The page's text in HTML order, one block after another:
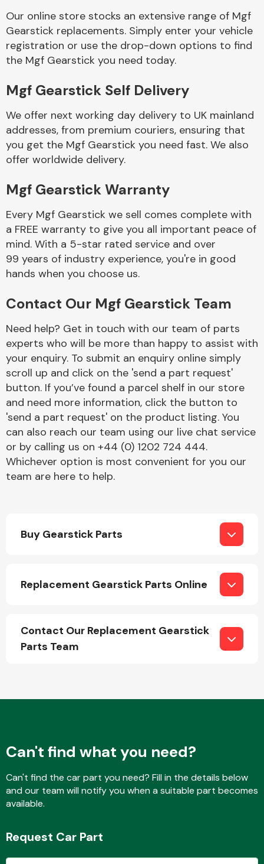
Body Parts &
Mirrors
Braking System
Complete Front
End Assembly
Cooling & Heating
Electrical &
Lighting
Our online store stocks an extensive range of Mgf
Gearstick replacements. Simply enter your vehicle
registration or use the drop-down options to find
the Mgf Gearstick you need today.
Mgf Gearstick Self Delivery
We offer next working day delivery to UK mainland
addresses, from premium couriers, ensuring that
you get the Mgf Gearstick you need fast. We also
offer worldwide delivery.
Mgf Gearstick Warranty
Every Mgf Gearstick we sell comes complete with
a FREE warranty to give you all important peace of
mind. With a 5-star rated service and over
99 years of industry experience, you're in good
hands when you choose us.
Contact Our Mgf Gearstick Team
Need help? Get in touch with our team of parts
experts who will be more than happy to assist with
your enquiry. To submit an enquiry online simply
scroll up and click on the 'send a part request'
button. If you’ve found a parcel shelf in our store
and need more information, click the button to
'send a part request' on the product listing. You
can also reach our team using our live chat service
or by calling us on +44 (0) 1202 724 444.
Whichever option is most convenient for you our
team are here to help.
Buy Gearstick Parts
Replacement Gearstick Parts Online
Contact Our Replacement Gearstick
Parts Team
Can't find what you need?
Can't find the car part you need? Fill in the details below
and our team will notify you when a suitable part becomes
available.
Request Car Part